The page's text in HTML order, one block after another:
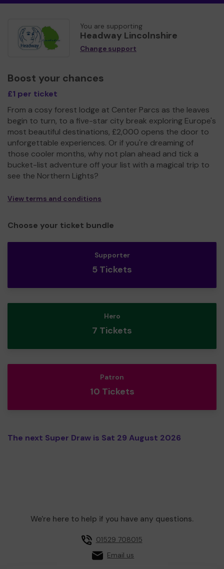
You are supporting
Headway Lincolnshire
Change support
Boost your chances
£1 per ticket
From a cosy forest lodge at Center Parcs as the leaves
begin to turn, to a five-star city break exploring Europe's
most beautiful destinations, £2,000 opens the door to
unforgettable experiences. Or if you're dreaming of
those cooler months, why not plan ahead and tick a
bucket-list adventure off your list with a magical trip to
see the Northern Lights?
View terms and conditions
Choose your ticket bundle
Supporter
5 Tickets
Hero
7 Tickets
Patron
10 Tickets
The next Super Draw is Sat 29 August 2026
We're here to help if you have any questions.
01529 708015
Email us